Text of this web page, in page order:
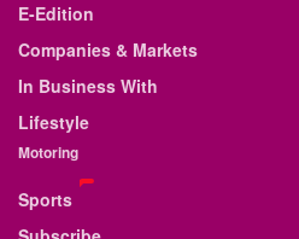
E-Edition
Companies & Markets
In Business With
Lifestyle
Motoring
Sports